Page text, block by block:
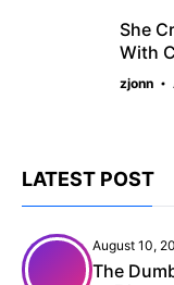
She
With
zjonn
LATEST POST
August 10,
The